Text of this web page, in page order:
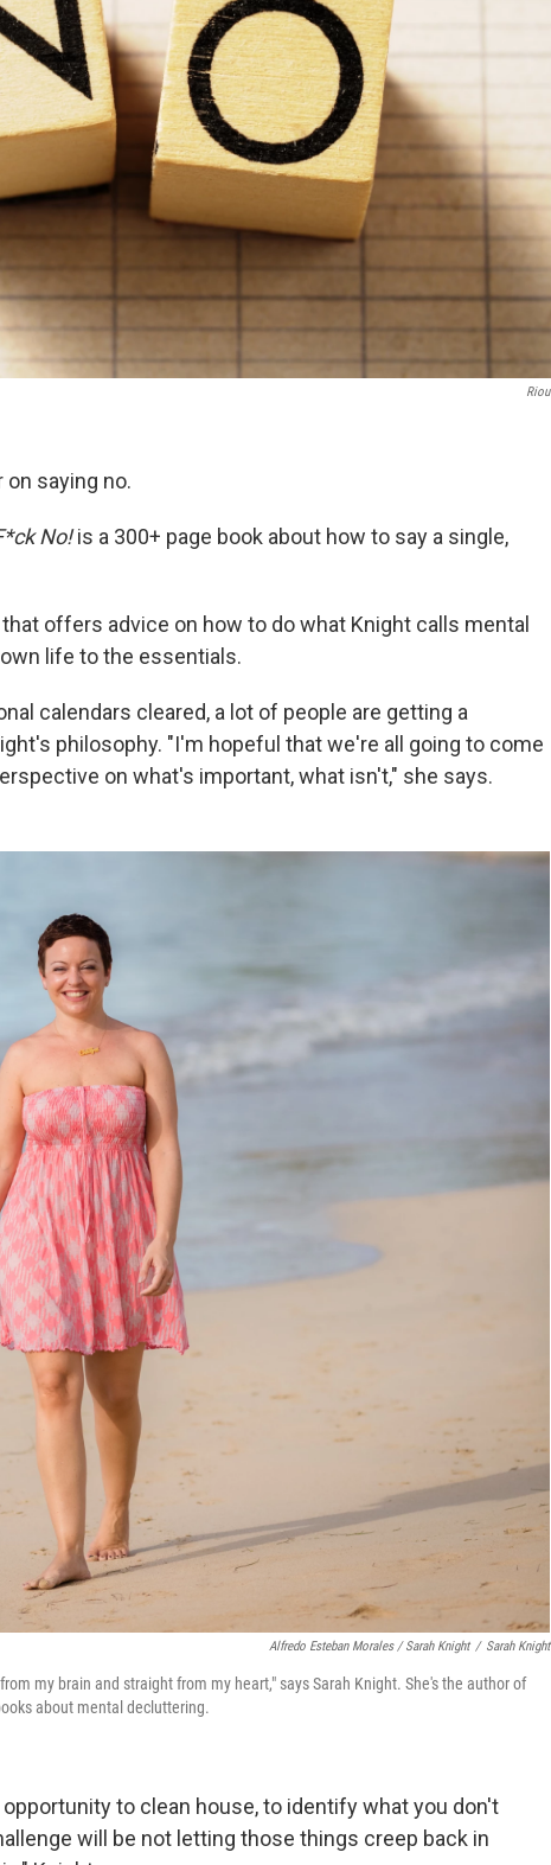
Riou
on saying no.
No!is a 300+ page book about how to say a single,
offers advice on how to do what Knight calls mental
life to the essentials.
calendars cleared, a lot of people are getting a
philosophy. "I'm hopeful that we're all going to come
on what's important, what isn't," she says.
Alfredo Esteban Morales / Sarah Knight / Sarah Knight
my brain and straight from my heart," says Sarah Knight. She's the author of
about mental decluttering.
to clean house, to identify what you don't
will be not letting those things creep back in